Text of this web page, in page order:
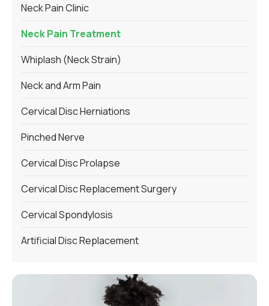
Neck Pain Clinic
Neck Pain Treatment
Whiplash (Neck Strain)
Neck and Arm Pain
Cervical Disc Herniations
Pinched Nerve
Cervical Disc Prolapse
Cervical Disc Replacement Surgery
Cervical Spondylosis
Artificial Disc Replacement